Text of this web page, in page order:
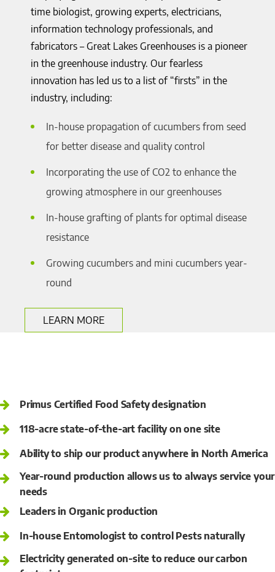
time biologist, growing experts, electricians,
information technology professionals, and
fabricators – Great Lakes Greenhouses is a pioneer
in the greenhouse industry. Our fearless
innovation has led us to a list of “firsts” in the
industry, including:
In-house propagation of cucumbers from seed
for better disease and quality control
Incorporating the use of CO2 to enhance the
growing atmosphere in our greenhouses
In-house grafting of plants for optimal disease
resistance
Growing cucumbers and mini cucumbers year-
round
LEARN MORE
Primus Certified Food Safety designation
118-acre state-of-the-art facility on one site
Ability to ship our product anywhere in North America
Year-round production allows us to always service your
needs
Leaders in Organic production
In-house Entomologist to control Pests naturally
Electricity generated on-site to reduce our carbon